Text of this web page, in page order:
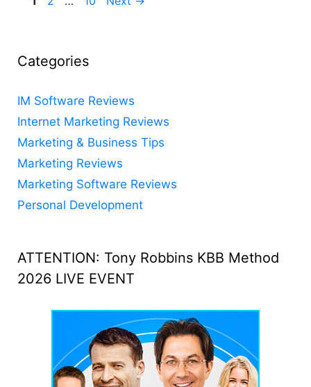
Categories
IM Software Reviews
Internet Marketing Reviews
Marketing & Business Tips
Marketing Reviews
Marketing Software Reviews
Personal Development
ATTENTION: Tony Robbins KBB Method
2026 LIVE EVENT